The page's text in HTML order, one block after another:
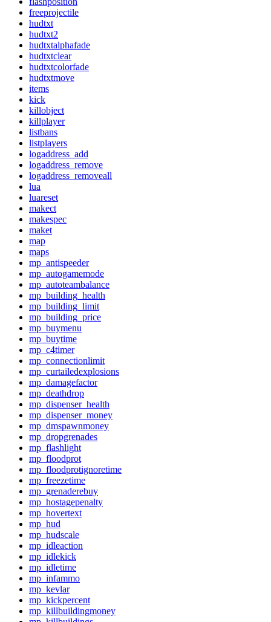
freeprojectile
hudtxt
hudtxt2
hudtxtalphafade
hudtxtclear
hudtxtcolorfade
hudtxtmove
items
kick
killobject
killplayer
listbans
listplayers
logaddress_add
logaddress_remove
logaddress_removeall
lua
luareset
makect
makespec
maket
map
maps
mp_antispeeder
mp_autogamemode
mp_autoteambalance
mp_building_health
mp_building_limit
mp_building_price
mp_buymenu
mp_buytime
mp_c4timer
mp_connectionlimit
mp_curtailedexplosions
mp_damagefactor
mp_deathdrop
mp_dispenser_health
mp_dispenser_money
mp_dmspawnmoney
mp_dropgrenades
mp_flashlight
mp_floodprot
mp_floodprotignoretime
mp_freezetime
mp_grenaderebuy
mp_hostagepenalty
mp_hovertext
mp_hud
mp_hudscale
mp_idleaction
mp_idlekick
mp_idletime
mp_infammo
mp_kevlar
mp_kickpercent
mp_killbuildingmoney